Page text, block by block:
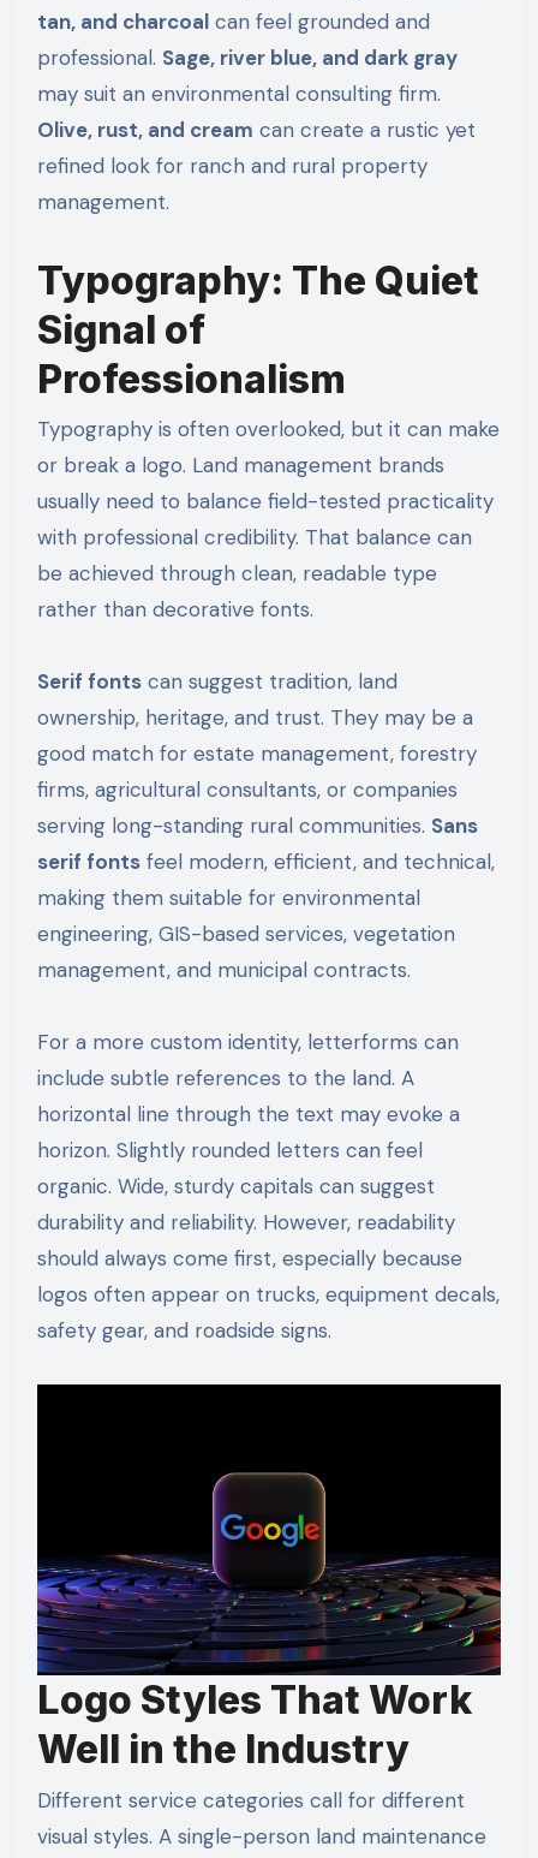
tan, and charcoalcan feel grounded and
professional. Sage, river blue, and dark gray
may suit an environmental consulting firm.
Olive, rust, and cream can create a rustic yet
refined look for ranch and rural property
management.
Typography: The Quiet
Signal of
Professionalism
Typography is often overlooked, but it can make
or break a logo. Land management brands
usually need to balance field-tested practicality
with professional credibility. That balance can
be achieved through clean, readable type
rather than decorative fonts.
Serif fontscan suggest tradition, land
ownership, heritage, and trust. They may be a
good match for estate management, forestry
firms, agricultural consultants, or companies
serving long-standing rural communities. Sans
serif fontsfeel modern, efficient, and technical,
making them suitable for environmental
engineering, GIS-based services, vegetation
management, and municipal contracts.
For a more custom identity, letterforms can
include subtle references to the land. A
horizontal line through the text may evoke a
horizon. Slightly rounded letters can feel
organic. Wide, sturdy capitals can suggest
durability and reliability. However, readability
should always come first, especially because
logos often appear on trucks, equipment decals,
safety gear, and roadside signs.
Logo Styles That Work
Well in the Industry
Different service categories call for different
visual styles. A single-person land maintenance